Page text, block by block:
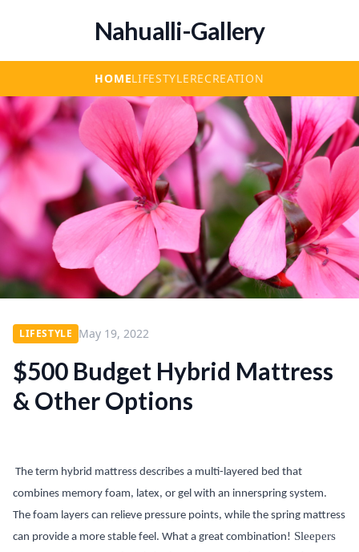
Nahualli-Gallery
HOMELIFESTYLERECREATION
LIFESTYLE May 19, 2022
$500 Budget Hybrid Mattress
& Other Options
The term hybrid mattress describes a multi-layered bed that
combines memory foam, latex, or gel with an innerspring system.
The foam layers can relieve pressure points, while the spring mattress
can provide a more stable feel. What a great combination! Sleepers